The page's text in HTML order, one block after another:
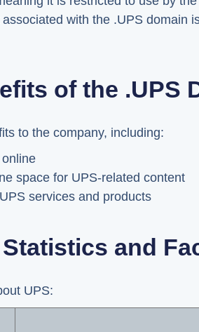
with the .UPS domain
of the .UPS
to the company, including:
space for UPS-related content
services and products
Statistics and
UPS: